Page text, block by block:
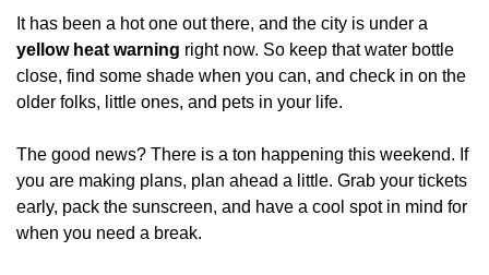
yellow heat warning right now. So keep that water bottle
close, find some shade when you can, and check in on the
older folks, little ones, and pets in your life.
The good news? There is a ton happening this weekend. If
you are making plans, plan ahead a little. Grab your tickets
early, pack the sunscreen, and have a cool spot in mind for
when you need a break.